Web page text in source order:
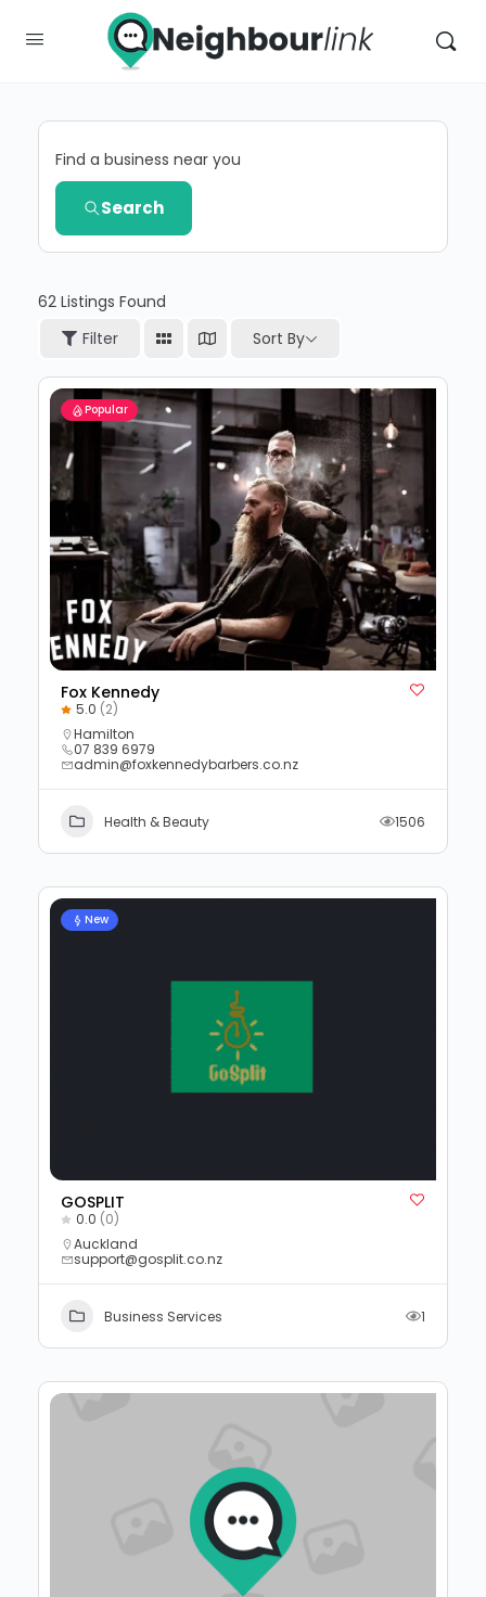
Find a business near you
Search
62 Listings Found
Filter
Sort By
Popular
Fox Kennedy
5.0 (2)
Hamilton
07 839 6979
admin@foxkennedybarbers.co.nz
Health & Beauty 1506
New
GOSPLIT
0.0 (0)
Auckland
support@gosplit.co.nz
Business Services 1